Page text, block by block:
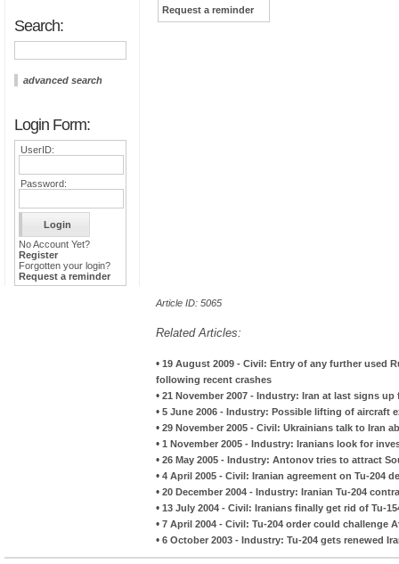
Search:
advanced search
Login Form:
UserID:
Password:
No Account Yet?
Register
Forgotten your login?
Request a reminder
Request a reminder
Article ID: 5065
Related Articles:
• 19 August 2009 - Civil: Entry of any further used
following recent crashes
• 21 November 2007 - Industry: Iran at last signs up
• 5 June 2006 - Industry: Possible lifting of aircraft
• 29 November 2005 - Civil: Ukrainians talk to Iran
• 1 November 2005 - Industry: Iranians look for
• 26 May 2005 - Industry: Antonov tries to attract
• 4 April 2005 - Civil: Iranian agreement on Tu-204
• 20 December 2004 - Industry: Iranian Tu-204
• 13 July 2004 - Civil: Iranians finally get rid of Tu-
• 7 April 2004 - Civil: Tu-204 order could challenge
• 6 October 2003 - Industry: Tu-204 gets renewed